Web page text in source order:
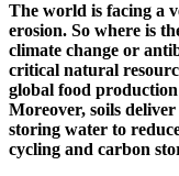
The world is facing a
erosion. So where is
climate change or
critical natural
global food
Moreover, soils
storing water to
cycling and carbon